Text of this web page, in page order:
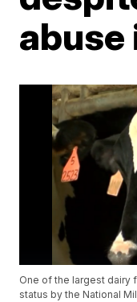
One of the largest dairy
status by the National